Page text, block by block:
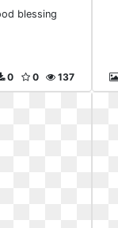
blessing
137
0
0